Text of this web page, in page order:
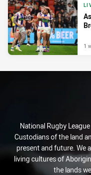
1
National Rugby
Custodians of the land
present and future. We
living cultures of
the lands